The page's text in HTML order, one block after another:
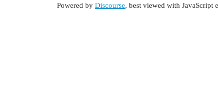
Powered by Discourse, best viewed with JavaScript